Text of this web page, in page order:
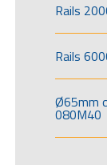
Rails
Rails
Ø65mm
080M40